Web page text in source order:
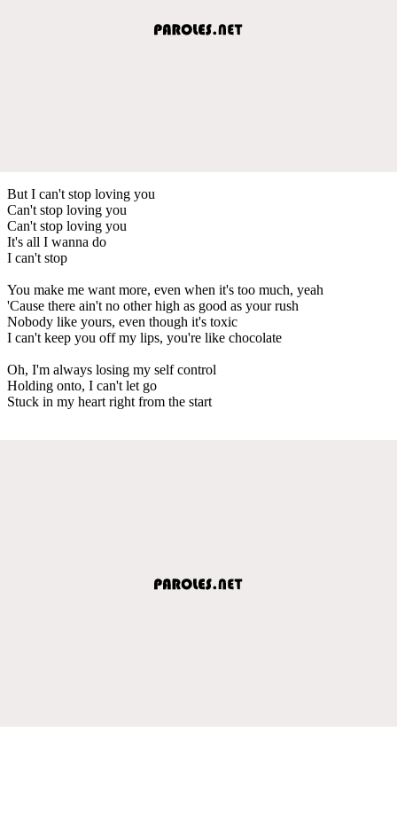
But I can't stop loving you
Can't stop loving you
Can't stop loving you
It's all I wanna do
I can't stop
You make me want more, even when it's too much, yeah
'Cause there ain't no other high as good as your rush
Nobody like yours, even though it's toxic
I can't keep you off my lips, you're like chocolate
Oh, I'm always losing my self control
Holding onto, I can't let go
Stuck in my heart right from the start